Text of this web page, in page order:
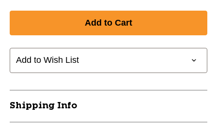
Add to Wish List
Shipping Info